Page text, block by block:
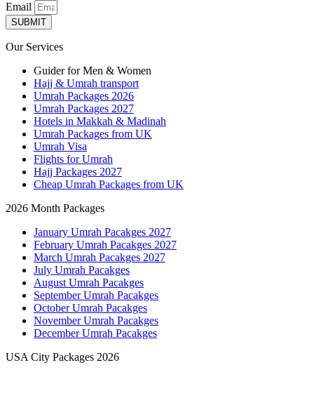
Email
SUBMIT
Our Services
Guider for Men & Women
Hajj & Umrah transport
Umrah Packages 2026
Umrah Packages 2027
Hotels in Makkah & Madinah
Umrah Packages from UK
Umrah Visa
Flights for Umrah
Hajj Packages 2027
Cheap Umrah Packages from UK
2026 Month Packages
January Umrah Pacakges 2027
February Umrah Pacakges 2027
March Umrah Pacakges 2027
July Umrah Pacakges
August Umrah Pacakges
September Umrah Pacakges
October Umrah Pacakges
November Umrah Pacakges
December Umrah Pacakges
USA City Packages 2026